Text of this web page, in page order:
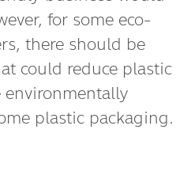
for some eco-
there should be
could reduce plastic
environmentally
plastic packaging.